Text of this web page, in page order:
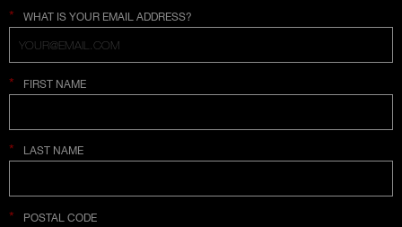
* WHAT IS YOUR EMAIL ADDRESS?
* FIRST NAME
* LAST NAME
* POSTAL CODE